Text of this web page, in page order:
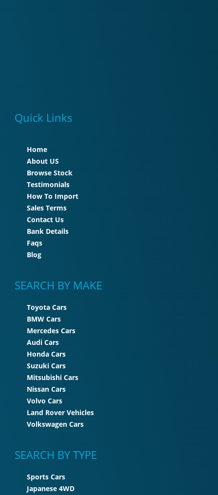
Quick Links
Home
About US
Browse Stock
Testimonials
How To Import
Sales Terms
Contact Us
Bank Details
Faqs
Blog
SEARCH BY MAKE
Toyota Cars
BMW Cars
Mercedes Cars
Audi Cars
Honda Cars
Suzuki Cars
Mitsubishi Cars
Nissan Cars
Volvo Cars
Land Rover Vehicles
Volkswagen Cars
SEARCH BY TYPE
Sports Cars
Japanese 4WD